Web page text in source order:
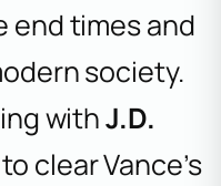
end times and
society.
withJ.D.
clear Vance’s